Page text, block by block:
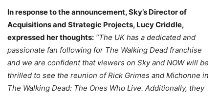
In response to the announcement, Sky’s Director of
Acquisitions and Strategic Projects, Lucy Criddle,
expressed her thoughts: “The UK has a dedicated and
passionate fan following for The Walking Dead franchise
and we are confident that viewers on Sky and NOW will be
thrilled to see the reunion of Rick Grimes and Michonne in
The Walking Dead: The Ones Who Live. Additionally, they